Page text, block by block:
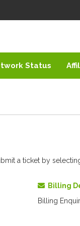
Status
a ticket by
Billing
Billing